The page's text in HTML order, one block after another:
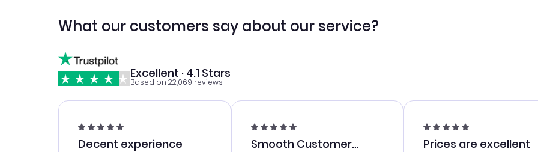
What our customers say about our service?
Excellent · 4.1 Stars
Based on 22,069 reviews
Decent experience
Smooth Customer
Prices are excellent